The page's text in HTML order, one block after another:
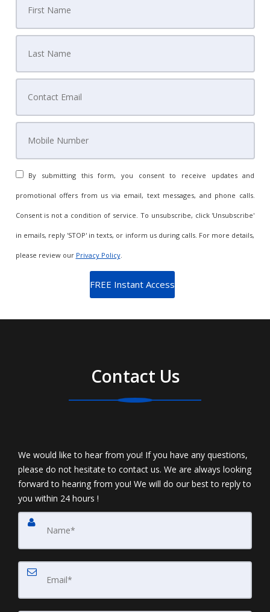
By submitting this form, you consent to receive updates and
promotional offers from us via email, text messages, and phone calls.
Consent is not a condition of service. To unsubscribe, click 'Unsubscribe'
in emails, reply 'STOP' in texts, or inform us during calls. For more details,
please review our Privacy Policy.
Contact Us
We would like to hear from you! If you have any questions,
please do not hesitate to contact us. We are always looking
forward to hearing from you! We will do our best to reply to
you within 24 hours !